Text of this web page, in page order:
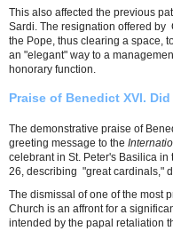
This also affected the previous
Sardi. The resignation offered
the Pope, thus clearing a space,
an "elegant" way to a
honorary function.
Praise of Benedict XVI.
The demonstrative praise of
greeting message to the
celebrant in St. Peter's Basilica
26, describing "great cardinals,"
The dismissal of one of the most
Church is an affront for a
intended by the papal retaliation